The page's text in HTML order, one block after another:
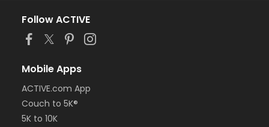
Follow ACTIVE
Mobile Apps
ACTIVE.com App
Couch to 5K®
5K to 10K